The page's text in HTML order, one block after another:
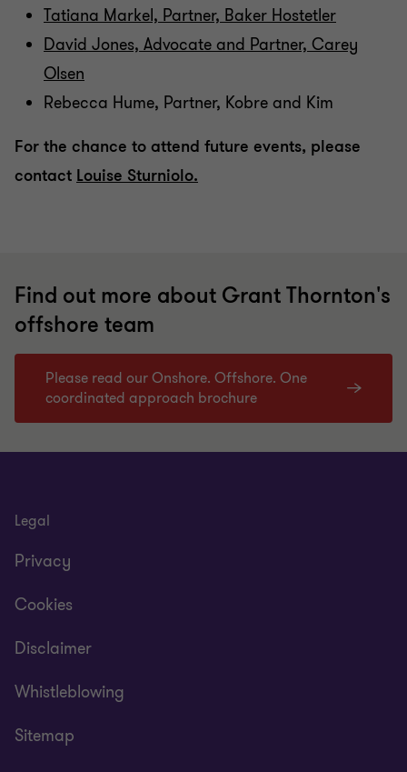
Tatiana Markel, Partner, Baker Hostetler
David Jones, Advocate and Partner, Carey
Olsen
Rebecca Hume, Partner, Kobre and Kim
For the chance to attend future events, please
contact Louise Sturniolo.
Find out more about Grant Thornton's
offshore team
Please read our Onshore. Offshore. One
coordinated approach brochure
Legal
Privacy
Cookies
Disclaimer
Whistleblowing
Sitemap